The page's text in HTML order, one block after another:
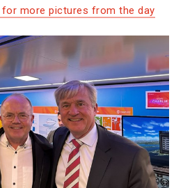
more pictures from the day